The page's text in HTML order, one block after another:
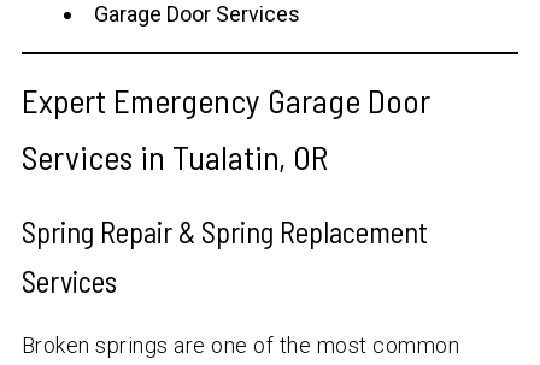
Garage Door Services
Expert Emergency Garage Door
Services in Tualatin, OR
Spring Repair & Spring Replacement
Services
Broken springs are one of the most common